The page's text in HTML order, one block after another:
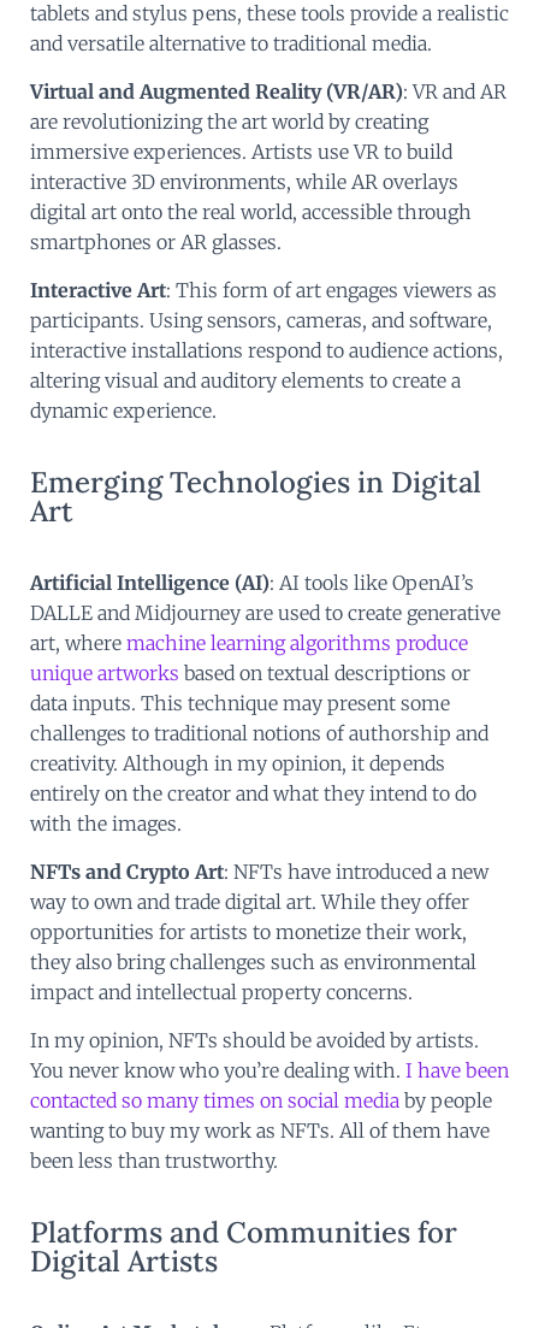
tablets and stylus pens, these tools provide a realistic
and versatile alternative to traditional media.
Virtual and Augmented Reality (VR/AR): VR and AR
are revolutionizing the art world by creating
immersive experiences. Artists use VR to build
interactive 3D environments, while AR overlays
digital art onto the real world, accessible through
smartphones or AR glasses.
Interactive Art: This form of art engages viewers as
participants. Using sensors, cameras, and software,
interactive installations respond to audience actions,
altering visual and auditory elements to create a
dynamic experience.
Emerging Technologies in Digital
Art
Artificial Intelligence (AI): AI tools like OpenAI’s
DALLE and Midjourney are used to create generative
art, where machine learning algorithms produce
unique artworks based on textual descriptions or
data inputs. This technique may present some
challenges to traditional notions of authorship and
creativity. Although in my opinion, it depends
entirely on the creator and what they intend to do
with the images.
NFTs and Crypto Art: NFTs have introduced a new
way to own and trade digital art. While they offer
opportunities for artists to monetize their work,
they also bring challenges such as environmental
impact and intellectual property concerns.
In my opinion, NFTs should be avoided by artists.
You never know who you’re dealing with. I have been
contacted so many times on social media by people
wanting to buy my work as NFTs. All of them have
been less than trustworthy.
Platforms and Communities for
Digital Artists